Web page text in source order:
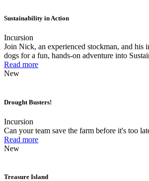
Sustainability in Action
Incursion
Join Nick, an experienced stockman, and his
dogs for a fun, hands-on adventure into
Read more
New
Drought Busters!
Incursion
Can your team save the farm before it's too
Read more
New
Treasure Island